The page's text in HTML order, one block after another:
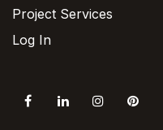
Project Services
Log In